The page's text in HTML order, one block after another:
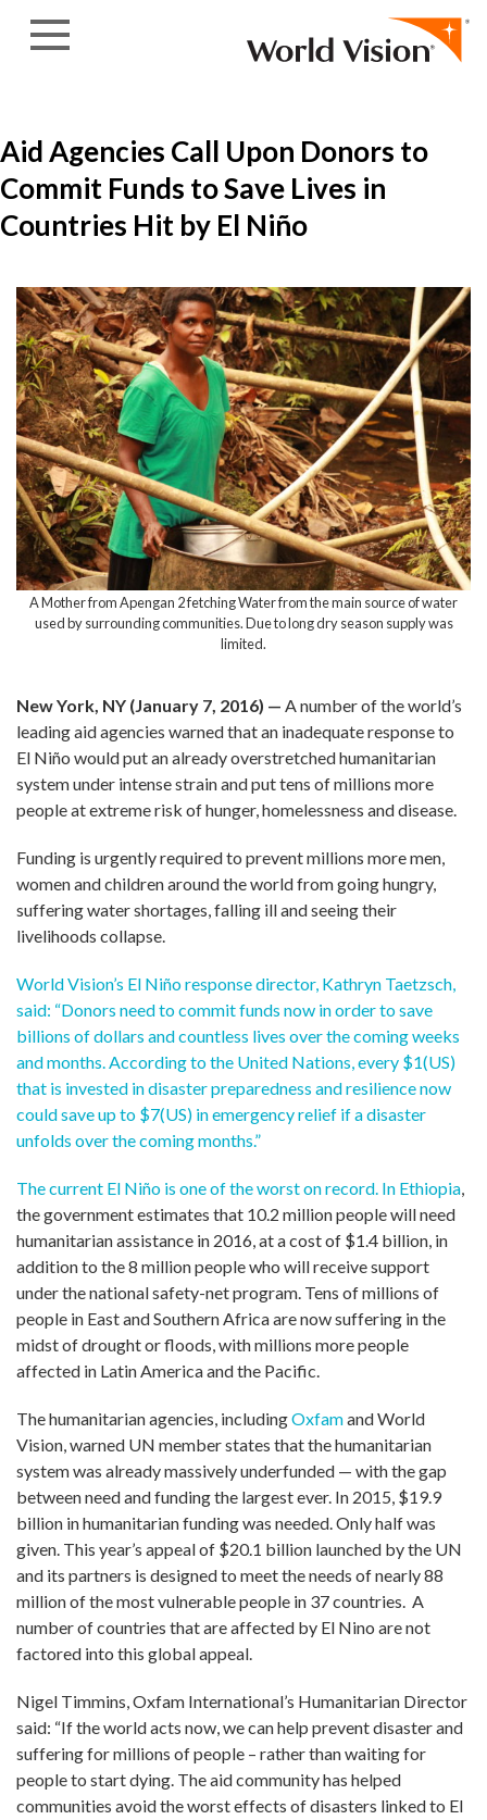
Aid Agencies Call Upon Donors to
Commit Funds to Save Lives in
Countries Hit by El Niño
A Mother from Apengan 2 fetching Water from the main source of water
used by surrounding communities. Due to long dry season supply was
limited.
New York, NY (January 7, 2016) — A number of the world’s
leading aid agencies warned that an inadequate response to
El Niño would put an already overstretched humanitarian
system under intense strain and put tens of millions more
people at extreme risk of hunger, homelessness and disease.
Funding is urgently required to prevent millions more men,
women and children around the world from going hungry,
suffering water shortages, falling ill and seeing their
livelihoods collapse.
World Vision’s El Niño response director, Kathryn Taetzsch,
said: “Donors need to commit funds now in order to save
billions of dollars and countless lives over the coming weeks
and months. According to the United Nations, every $1(US)
that is invested in disaster preparedness and resilience now
could save up to $7(US) in emergency relief if a disaster
unfolds over the coming months.”
The current El Niño is one of the worst on record. In Ethiopia,
the government estimates that 10.2 million people will need
humanitarian assistance in 2016, at a cost of $1.4 billion, in
addition to the 8 million people who will receive support
under the national safety-net program. Tens of millions of
people in East and Southern Africa are now suffering in the
midst of drought or floods, with millions more people
affected in Latin America and the Pacific.
The humanitarian agencies, includingOxfamand World
Vision, warned UN member states that the humanitarian
system was already massively underfunded — with the gap
between need and funding the largest ever. In 2015, $19.9
billion in humanitarian funding was needed. Only half was
given. This year’s appeal of $20.1 billion launched by the UN
and its partners is designed to meet the needs of nearly 88
million of the most vulnerable people in 37 countries. A
number of countries that are affected by El Nino are not
factored into this global appeal.
Nigel Timmins, Oxfam International’s Humanitarian Director
said: “If the world acts now, we can help prevent disaster and
suffering for millions of people – rather than waiting for
people to start dying. The aid community has helped
communities avoid the worst effects of disasters linked to El